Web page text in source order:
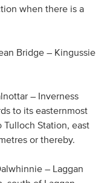
when there is a
Bridge – Kingussie
– Inverness
to its easternmost
Station, east
or thereby.
– Laggan